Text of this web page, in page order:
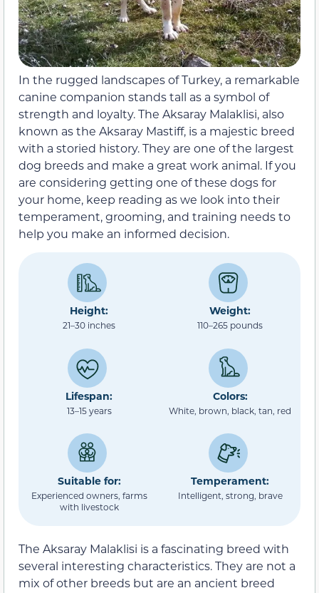
In the rugged landscapes of Turkey, a remarkable
canine companion stands tall as a symbol of
strength and loyalty. The Aksaray Malaklisi, also
known as the Aksaray Mastiff, is a majestic breed
with a storied history. They are one of the largest
dog breeds and make a great work animal. If you
are considering getting one of these dogs for
your home, keep reading as we look into their
temperament, grooming, and training needs to
help you make an informed decision.
Height:
21–30 inches
Weight:
110–265 pounds
Lifespan:
13–15 years
Colors:
White, brown, black, tan, red
Suitable for:
Experienced owners, farms
with livestock
Temperament:
Intelligent, strong, brave
The Aksaray Malaklisi is a fascinating breed with
several interesting characteristics. They are not a
mix of other breeds but are an ancient breed